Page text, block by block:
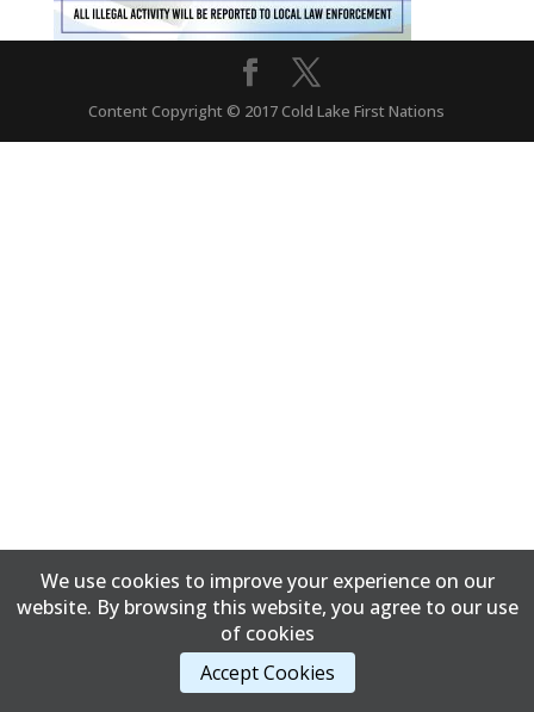
Content Copyright © 2017 Cold Lake First Nations
We use cookies to improve your experience on our
website. By browsing this website, you agree to our use
of cookies
Accept Cookies